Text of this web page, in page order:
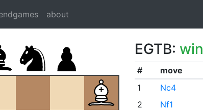
about
EGTB: win
# move
1
Nc4
2
Nf1